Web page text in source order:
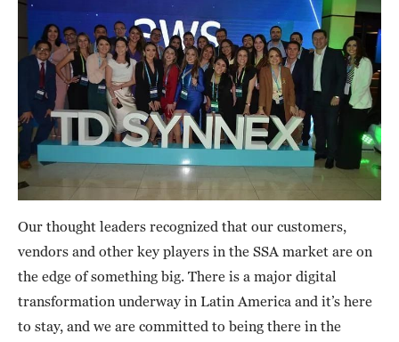
Our thought leaders recognized that our customers,
vendors and other key players in the SSA market are on
the edge of something big. There is a major digital
transformation underway in Latin America and it’s here
to stay, and we are committed to being there in the